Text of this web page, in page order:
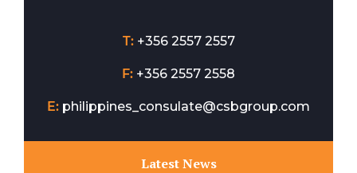
T: +356 2557 2557
F: +356 2557 2558
E: philippines_consulate@csbgroup.com
Latest News